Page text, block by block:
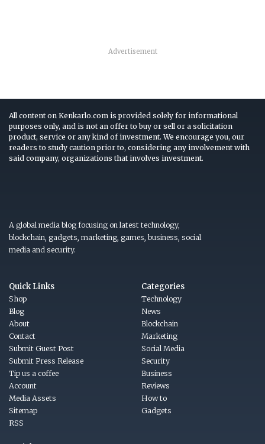
Advertisement
All content on Kenkarlo.com is provided solely for informational
purposes only, and is not an offer to buy or sell or a solicitation
product, service or any kind of investment. We encourage you, our
readers to study caution prior to, considering any involvement with
said company, organizations that involves investment.
A global media blog focusing on latest technology,
blockchain, gadgets, marketing, games, business, social
media and security.
Quick Links
Shop
Blog
About
Contact
Submit Guest Post
Submit Press Release
Tip us a coffee
Account
Media Assets
Sitemap
RSS
Categories
Technology
News
Blockchain
Marketing
Social Media
Security
Business
Reviews
How to
Gadgets